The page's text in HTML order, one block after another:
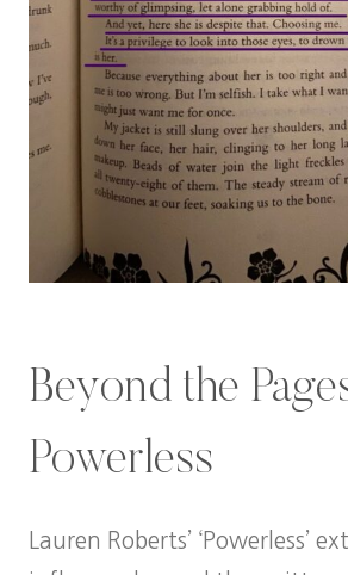
Beyond the
Powerless
Lauren Roberts’ ‘Powerless’